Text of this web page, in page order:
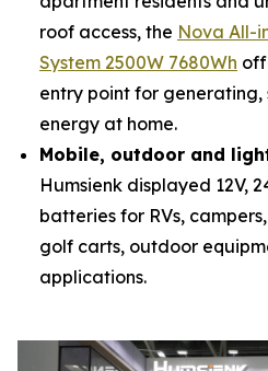
roof access, the Nova All-
System 2500W 7680Wh
entry point for generating,
energy at home.
Mobile, outdoor and
Humsienk displayed 12V,
batteries for RVs,
golf carts, outdoor
applications.